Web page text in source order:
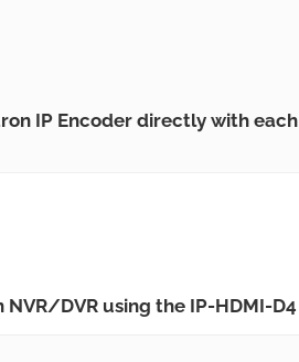
IP Encoder directly with each
DVR using the IP-HDMI-D4